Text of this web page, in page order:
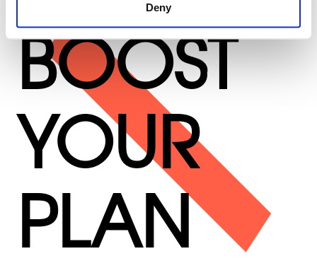
Deny
BOOST
YOUR
PLAN